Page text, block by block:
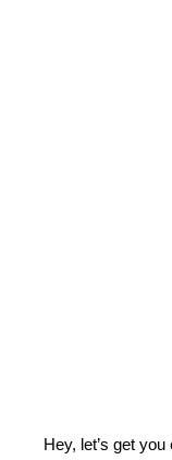
Hey, let’s get